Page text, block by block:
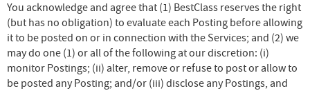
You acknowledge and agree that (1) BestClass reserves the right
(but has no obligation) to evaluate each Posting before allowing
it to be posted on or in connection with the Services; and (2) we
may do one (1) or all of the following at our discretion: (i)
monitor Postings; (ii) alter, remove or refuse to post or allow to
be posted any Posting; and/or (iii) disclose any Postings, and